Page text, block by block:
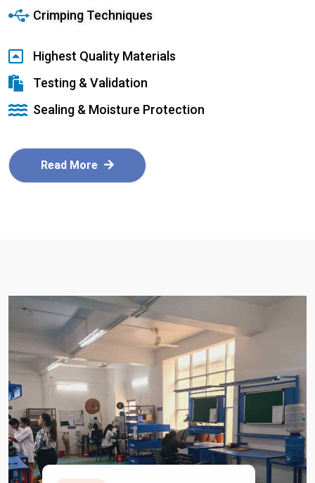
Crimping Techniques
Highest Quality Materials
Testing & Validation
Sealing & Moisture Protection
Read More